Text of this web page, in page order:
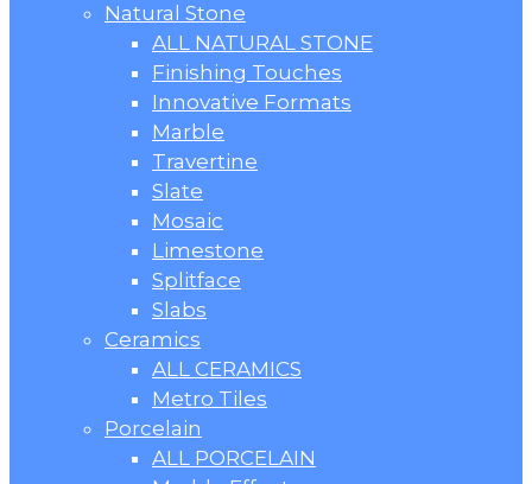
Natural Stone
ALL NATURAL STONE
Finishing Touches
Innovative Formats
Marble
Travertine
Slate
Mosaic
Limestone
Splitface
Slabs
Ceramics
ALL CERAMICS
Metro Tiles
Porcelain
ALL PORCELAIN